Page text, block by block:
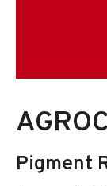
Pigment